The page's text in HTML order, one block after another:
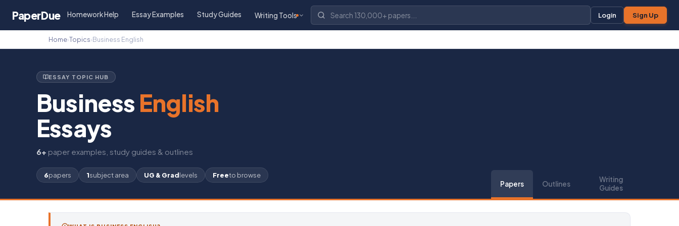
PaperDue Homework Help Essay Examples Study Guides Writing Tools Login Sign Up
Home›Topics›Business English
ESSAY TOPIC HUB
Business English
Essays
6+ paper examples, study guides & outlines
6papers 1subject area UG & Gradlevels Freeto browse
Papers Outlines
Writing
Guides